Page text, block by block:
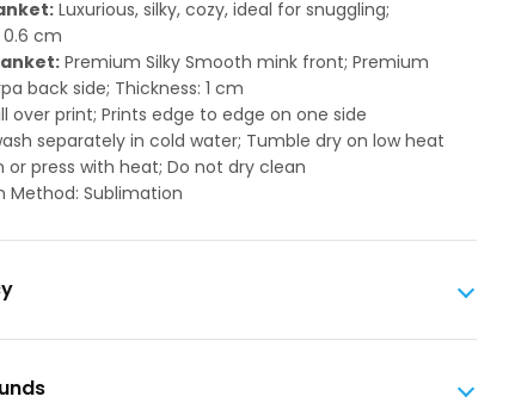
Luxurious, silky, cozy, ideal for snuggling;
0.6 cm
Premium Silky Smooth mink front; Premium
back side; Thickness: 1 cm
over print; Prints edge to edge on one side
separately in cold water; Tumble dry on low heat
or press with heat; Do not dry clean
Method: Sublimation